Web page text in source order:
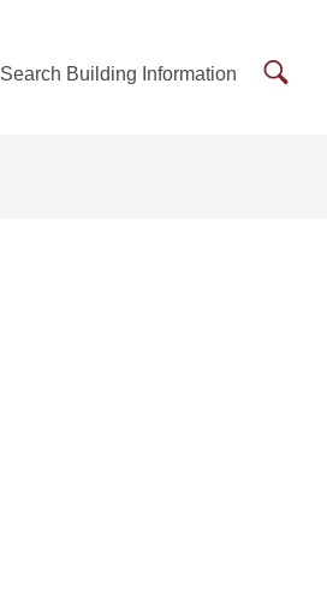
Search Building Information